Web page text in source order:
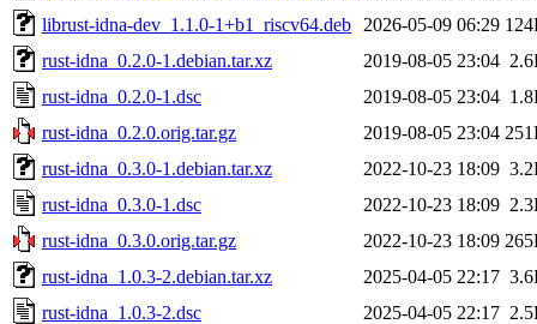
librust-idna-dev_1.1.0-1+b1_riscv64.deb
2026-05-09 06:29
rust-idna_0.2.0-1.debian.tar.xz
2019-08-05 23:04
rust-idna_0.2.0-1.dsc
2019-08-05 23:04
rust-idna_0.2.0.orig.tar.gz
2019-08-05 23:04
rust-idna_0.3.0-1.debian.tar.xz
2022-10-23 18:09
rust-idna_0.3.0-1.dsc
2022-10-23 18:09
rust-idna_0.3.0.orig.tar.gz
2022-10-23 18:09
rust-idna_1.0.3-2.debian.tar.xz
2025-04-05 22:17
rust-idna_1.0.3-2.dsc
2025-04-05 22:17